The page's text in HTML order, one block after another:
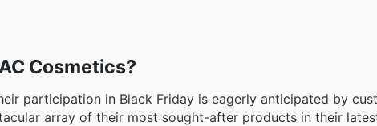
Cosmetics?
participation in Black Friday is eagerly anticipated by
array of their most sought-after products in their